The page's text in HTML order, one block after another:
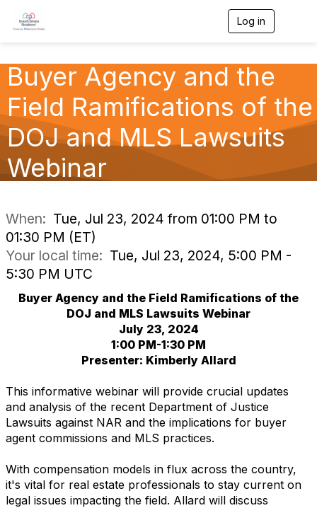
Log in
a
v
Buyer Agency and the
Field Ramifications of the
DOJ and MLS Lawsuits
Webinar
When: Tue, Jul 23, 2024 from 01:00 PM to
01:30 PM (ET)
Your local time: Tue, Jul 23, 2024, 5:00 PM -
5:30 PM UTC
Buyer Agency and the Field Ramifications of the
DOJ and MLS Lawsuits Webinar
July 23, 2024
1:00 PM-1:30 PM
Presenter: Kimberly Allard
This informative webinar will provide crucial updates
and analysis of the recent Department of Justice
Lawsuits against NAR and the implications for buyer
agent commissions and MLS practices.
With compensation models in flux across the country,
it's vital for real estate professionals to stay current on
legal issues impacting the field. Allard will discuss